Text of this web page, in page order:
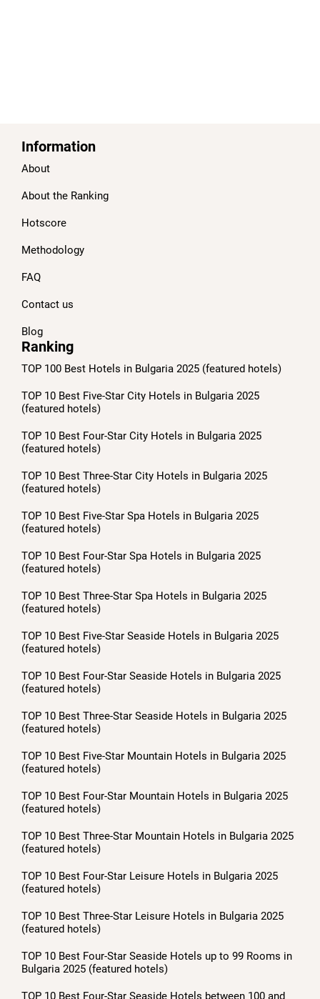
Information
About
About the Ranking
Hotscore
Methodology
FAQ
Contact us
Blog
Ranking
TOP 100 Best Hotels in Bulgaria 2025 (featured hotels)
TOP 10 Best Five-Star City Hotels in Bulgaria 2025
(featured hotels)
TOP 10 Best Four-Star City Hotels in Bulgaria 2025
(featured hotels)
TOP 10 Best Three-Star City Hotels in Bulgaria 2025
(featured hotels)
TOP 10 Best Five-Star Spa Hotels in Bulgaria 2025
(featured hotels)
TOP 10 Best Four-Star Spa Hotels in Bulgaria 2025
(featured hotels)
TOP 10 Best Three-Star Spa Hotels in Bulgaria 2025
(featured hotels)
TOP 10 Best Five-Star Seaside Hotels in Bulgaria 2025
(featured hotels)
TOP 10 Best Four-Star Seaside Hotels in Bulgaria 2025
(featured hotels)
TOP 10 Best Three-Star Seaside Hotels in Bulgaria 2025
(featured hotels)
TOP 10 Best Five-Star Mountain Hotels in Bulgaria 2025
(featured hotels)
TOP 10 Best Four-Star Mountain Hotels in Bulgaria 2025
(featured hotels)
TOP 10 Best Three-Star Mountain Hotels in Bulgaria 2025
(featured hotels)
TOP 10 Best Four-Star Leisure Hotels in Bulgaria 2025
(featured hotels)
TOP 10 Best Three-Star Leisure Hotels in Bulgaria 2025
(featured hotels)
TOP 10 Best Four-Star Seaside Hotels up to 99 Rooms in
Bulgaria 2025 (featured hotels)
TOP 10 Best Four-Star Seaside Hotels between 100 and